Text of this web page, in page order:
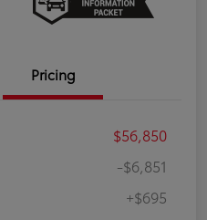
Pricing
$56,850
-$6,851
+$695